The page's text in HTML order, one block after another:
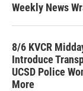
Weekly News
8/6 KVCR
Introduce
UCSD Police
More